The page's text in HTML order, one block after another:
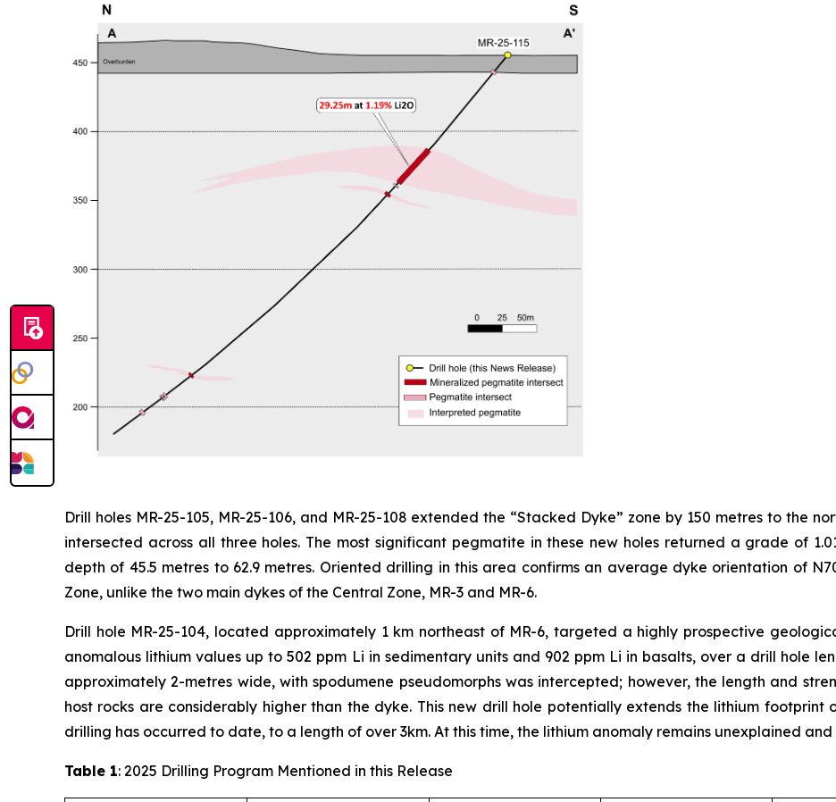
Drill holes MR-25-105, MR-25-106, and MR-25-108 extended the “Stacked Dyke” zone by 150 metres to the
intersected across all three holes. The most significant pegmatite in these new holes returned a grade of
depth of 45.5 metres to 62.9 metres. Oriented drilling in this area confirms an average dyke orientation of
Zone, unlike the two main dykes of the Central Zone, MR-3 and MR-6.
Drill hole MR-25-104, located approximately 1 km northeast of MR-6, targeted a highly prospective
anomalous lithium values up to 502 ppm Li in sedimentary units and 902 ppm Li in basalts, over a drill hole
approximately 2-metres wide, with spodumene pseudomorphs was intercepted; however, the length and
host rocks are considerably higher than the dyke. This new drill hole potentially extends the lithium footprint
drilling has occurred to date, to a length of over 3km. At this time, the lithium anomaly remains unexplained
Table 1: 2025 Drilling Program Mentioned in this Release